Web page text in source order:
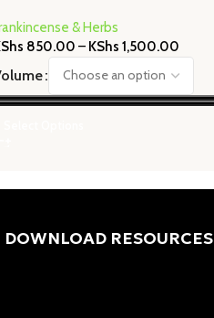
& Herbs
850.00 – KShs 1,500.00
DOWNLOAD RESOURCES